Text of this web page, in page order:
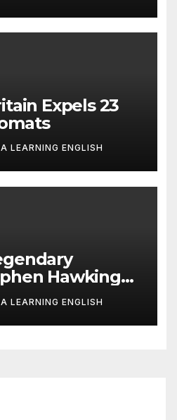
Expels 23
LEARNING ENGLISH
Hawking
LEARNING ENGLISH